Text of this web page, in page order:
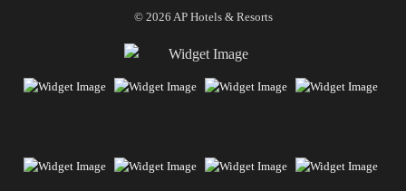
© 2026 AP Hotels & Resorts